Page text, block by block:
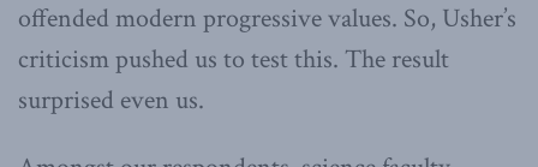
offended modern progressive values. So, Usher’s
criticism pushed us to test this. The result
surprised even us.